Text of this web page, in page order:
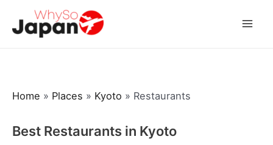
Home » Places » Kyoto » Restaurants
Best Restaurants in Kyoto